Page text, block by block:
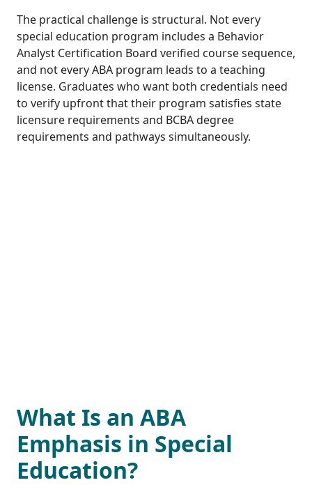
The practical challenge is structural. Not every
special education program includes a Behavior
Analyst Certification Board verified course sequence,
and not every ABA program leads to a teaching
license. Graduates who want both credentials need
to verify upfront that their program satisfies state
licensure requirements and BCBA degree
requirements and pathways simultaneously.
What Is an ABA
Emphasis in Special
Education?